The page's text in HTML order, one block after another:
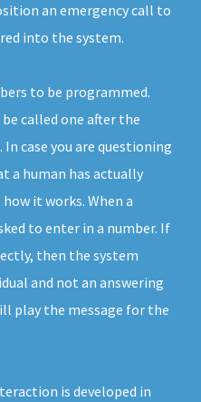
an emergency call to
into the system.
to be programmed.
called one after the
case you are questioning
a human has actually
it works. When a
to enter in a number. If
then the system
and not an answering
play the message for the
is developed in